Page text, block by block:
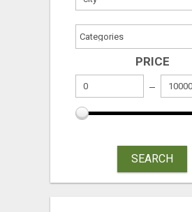
PRICE
SEARCH